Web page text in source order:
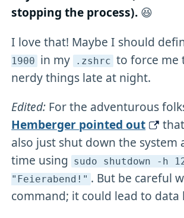
stopping the process). 😆
I love that! Maybe I should
1900
in my .zshrc to force me
nerdy things late at night.
Edited: For the adventurous
Hemberger pointed out
also just shut down the system
time using sudo shutdown -h
"Feierabend!" . But be careful
command; it could lead to data